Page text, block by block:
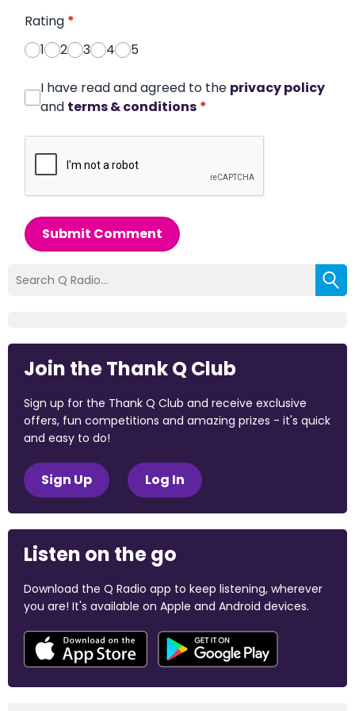
Rating *
1
2 3 4 5
I have read and agreed to the privacy policy
and terms & conditions *
Submit Comment
Join the Thank Q Club
Sign up for the Thank Q Club and receive exclusive
offers, fun competitions and amazing prizes - it's quick
and easy to do!
Sign Up Log In
Listen on the go
Download the Q Radio app to keep listening, wherever
you are! It's available on Apple and Android devices.